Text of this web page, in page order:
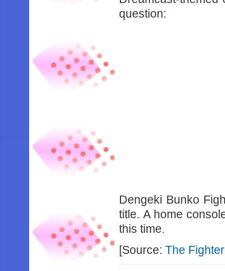
question:
Dengeki Bunko
title. A home
this time.
[Source:The